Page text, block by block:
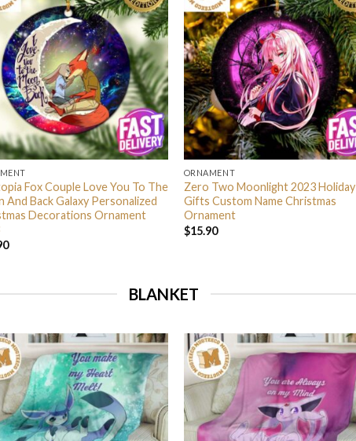
Fox Couple Love You To The
And Back Galaxy Personalized
Decorations Ornament
ORNAMENT
Zero Two Moonlight 2023 Holiday
Gifts Custom Name Christmas
Ornament
$15.90
BLANKET